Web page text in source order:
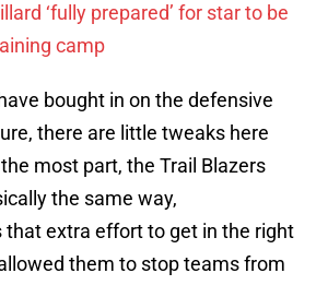
‘fully prepared’ for star to be
camp
bought in on the defensive
there are little tweaks here
most part, the Trail Blazers
the same way,
that extra effort to get in the right
them to stop teams from